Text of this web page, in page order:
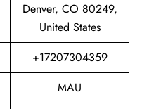
Denver, CO 80249,
United States
+17207304359
MAU